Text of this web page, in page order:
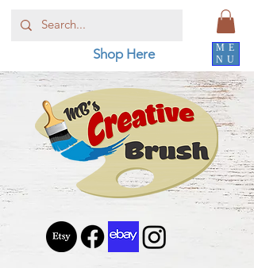
ME
NU
Shop Here